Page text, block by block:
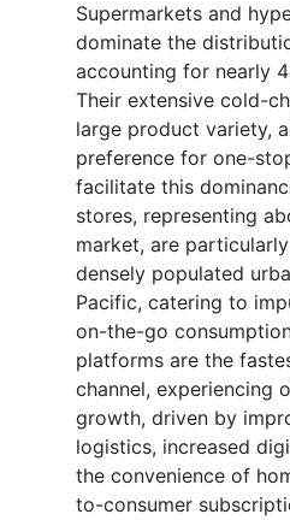
Supermarkets and
dominate the
accounting for nearly
Their extensive cold-
large product variety,
preference for one-
facilitate this
stores, representing
market, are
densely populated
Pacific, catering to
on-the-go
platforms are the
channel, experiencing
growth, driven by
logistics, increased
the convenience of
to-consumer